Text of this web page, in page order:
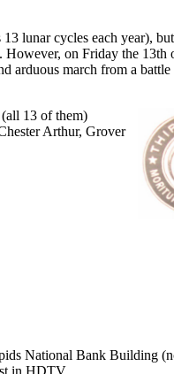
lunar cycles each year),
However, on Friday the 13th
arduous march from a battle
13 of them)
Arthur, Grover
National Bank Building